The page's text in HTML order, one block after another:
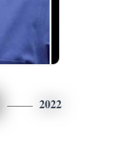
2022